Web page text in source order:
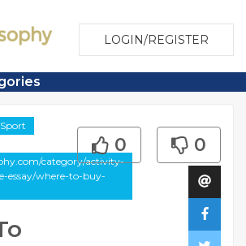
LOGIN/REGISTER
category/activity-
essay/where-to-buy-
0 0